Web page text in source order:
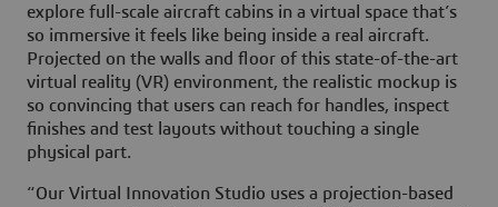
explore full-scale aircraft cabins in a virtual space that’s
so immersive it feels like being inside a real aircraft.
Projected on the walls and floor of this state-of-the-art
virtual reality (VR) environment, the realistic mockup is
so convincing that users can reach for handles, inspect
finishes and test layouts without touching a single
physical part.
“Our Virtual Innovation Studio uses a projection-based